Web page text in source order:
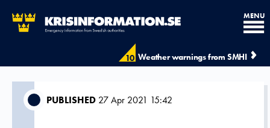
10 Weather warnings from SMHI
MENU
PUBLISHED 27 Apr 2021 15:42